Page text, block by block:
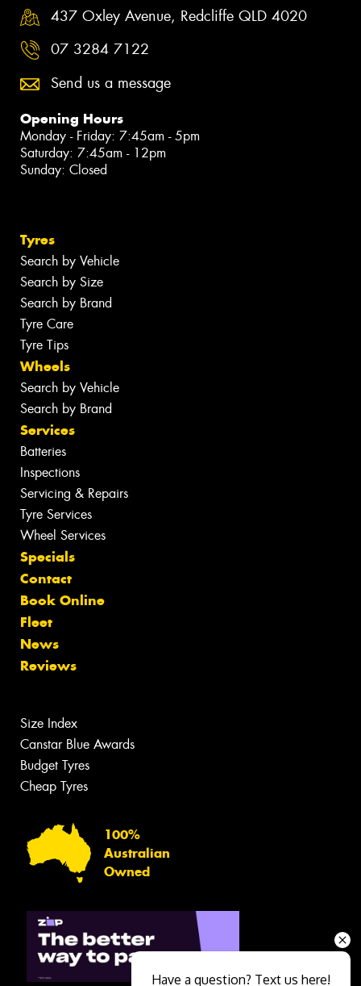
437 Oxley Avenue, Redcliffe QLD 4020
07 3284 7122
Send us a message
Opening Hours
Monday - Friday: 7:45am - 5pm
Saturday: 7:45am - 12pm
Sunday: Closed
Tyres
Search by Vehicle
Search by Size
Search by Brand
Tyre Care
Tyre Tips
Wheels
Search by Vehicle
Search by Brand
Services
Batteries
Inspections
Servicing & Repairs
Tyre Services
Wheel Services
Specials
Contact
Book Online
Fleet
News
Reviews
Size Index
Canstar Blue Awards
Budget Tyres
Cheap Tyres
100%
Australian
Owned
Have a question? Text us here!